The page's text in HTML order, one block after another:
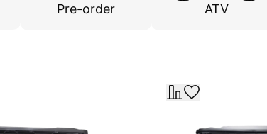
Pre-order ATV